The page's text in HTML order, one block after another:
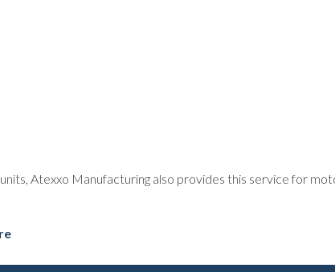
Atexxo Manufacturing also provides this service for